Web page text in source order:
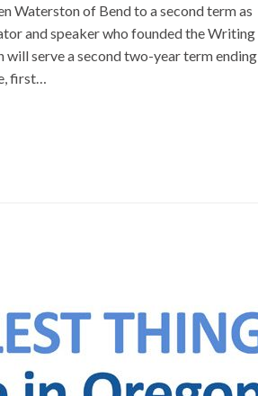
Waterston of Bend to a second term as
and speaker who founded the Writing
serve a second two-year term ending
first…